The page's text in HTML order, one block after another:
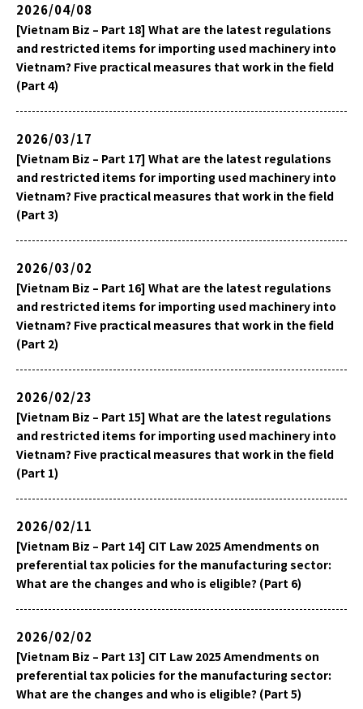
2026/04/08
[Vietnam Biz – Part 18] What are the latest regulations
and restricted items for importing used machinery into
Vietnam? Five practical measures that work in the field
(Part 4)
2026/03/17
[Vietnam Biz – Part 17] What are the latest regulations
and restricted items for importing used machinery into
Vietnam? Five practical measures that work in the field
(Part 3)
2026/03/02
[Vietnam Biz – Part 16] What are the latest regulations
and restricted items for importing used machinery into
Vietnam? Five practical measures that work in the field
(Part 2)
2026/02/23
[Vietnam Biz – Part 15] What are the latest regulations
and restricted items for importing used machinery into
Vietnam? Five practical measures that work in the field
(Part 1)
2026/02/11
[Vietnam Biz – Part 14] CIT Law 2025 Amendments on
preferential tax policies for the manufacturing sector:
What are the changes and who is eligible? (Part 6)
2026/02/02
[Vietnam Biz – Part 13] CIT Law 2025 Amendments on
preferential tax policies for the manufacturing sector:
What are the changes and who is eligible? (Part 5)